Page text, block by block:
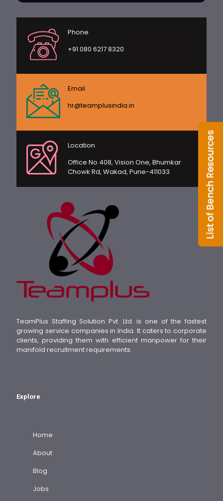
Phone
+91 080 6217 8320
Email
hr@teamplusindia.in
Location
Office No 408, Vision One, Bhumkar
Chowk Rd, Wakad, Pune-411033
TeamPlus Staffing Solution Pvt. Ltd. is one of the fastest
growing service companies in India. It caters to corporate
clients, providing them with efficient manpower for their
manifold recruitment requirements.
Explore
Home
About
Blog
Jobs